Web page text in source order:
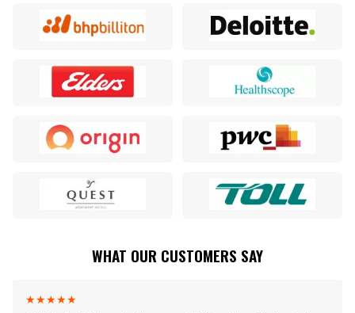
WHAT OUR CUSTOMERS SAY
★★★★★